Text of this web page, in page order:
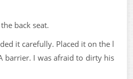
back seat.
it carefully. Placed it on the l
barrier. I was afraid to dirty his